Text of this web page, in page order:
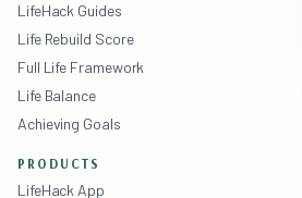
LifeHack Guides
Life Rebuild Score
Full Life Framework
Life Balance
Achieving Goals
PRODUCTS
LifeHack App